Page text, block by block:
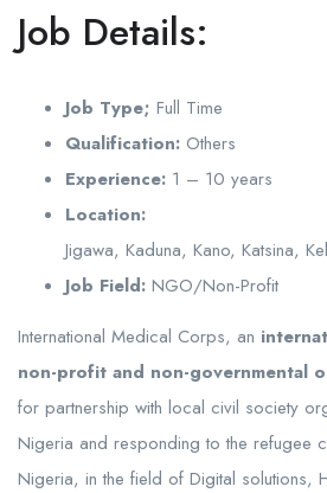
Job Details:
Job Type; Full Time
Qualification: Others
Experience: 1 – 10 years
Location:
Jigawa, Kaduna, Kano, Katsina,
Job Field: NGO/Non-Profit
International Medical Corps, an
non-profit and non-governmental
for partnership with local civil society
Nigeria and responding to the refugee
Nigeria, in the field of Digital solutions,